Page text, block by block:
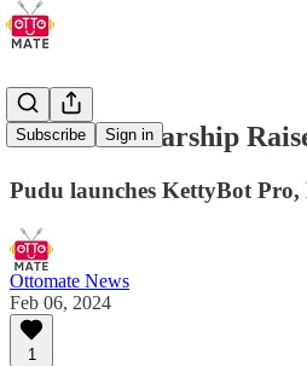
Subscribe Sign in
Kernel & Starship
Pudu launches KettyBot
Ottomate News
Feb 06, 2024
1